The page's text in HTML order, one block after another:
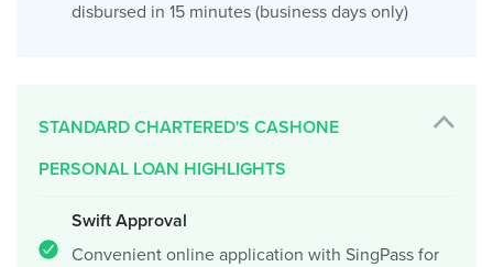
disbursed in 15 minutes (business days only)
STANDARD CHARTERED'S CASHONE
PERSONAL LOAN HIGHLIGHTS
Swift Approval
Convenient online application with SingPass for